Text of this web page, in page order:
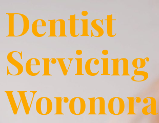
Dentist
Servicing
Woronora